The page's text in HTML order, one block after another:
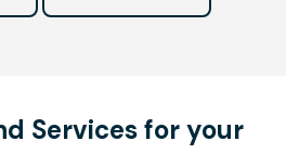
Services for your